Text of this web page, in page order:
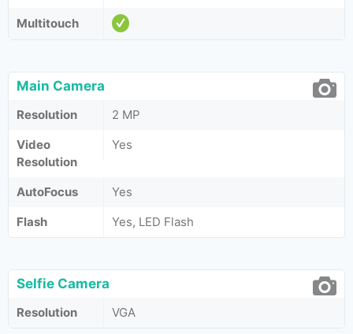
Multitouch
Main Camera
Resolution
2 MP
Video
Resolution
Yes
AutoFocus
Yes
Flash
Yes, LED Flash
Selfie Camera
Resolution VGA